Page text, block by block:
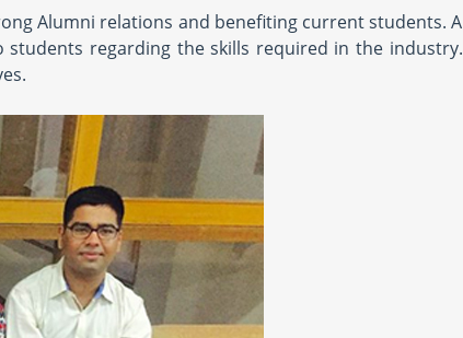
Alumni relations and benefiting current students. A
students regarding the skills required in the industry.